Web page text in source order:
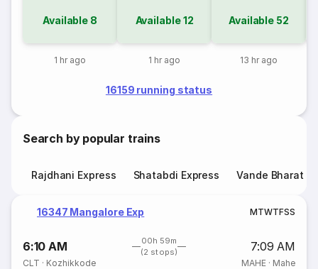
Available 8
1 hr ago
Available12
1 hr ago
Available 52
13 hr ago
16159 running status
Search by popular trains
Rajdhani Express Shatabdi Express Vande Bharat
16347 Mangalore Exp MTWTFSS
6:10 AM
00h 59m
(2 stops)
7:09 AM
CLT · Kozhikkode MAHE· Mahe